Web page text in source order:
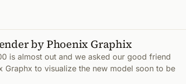
by Phoenix Graphix
is almost out and we asked our good friend
Graphx to visualize the new model soon to be